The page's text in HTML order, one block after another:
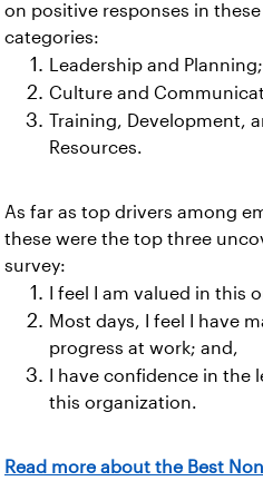
on positive responses in
categories:
Leadership and Planning;
Culture and
Training, Development,
Resources.
As far as top drivers among
these were the top three
survey:
I feel I am valued in this
Most days, I feel I have
progress at work; and,
I have confidence in the
this organization.
Read more about the Best